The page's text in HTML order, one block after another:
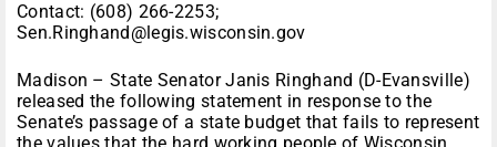
Contact: (608) 266-2253;
Sen.Ringhand@legis.wisconsin.gov
Madison – State Senator Janis Ringhand (D-Evansville)
released the following statement in response to the
Senate’s passage of a state budget that fails to represent